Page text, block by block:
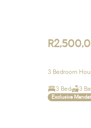
3 Bedroom
3 Bed 3
Exclusive